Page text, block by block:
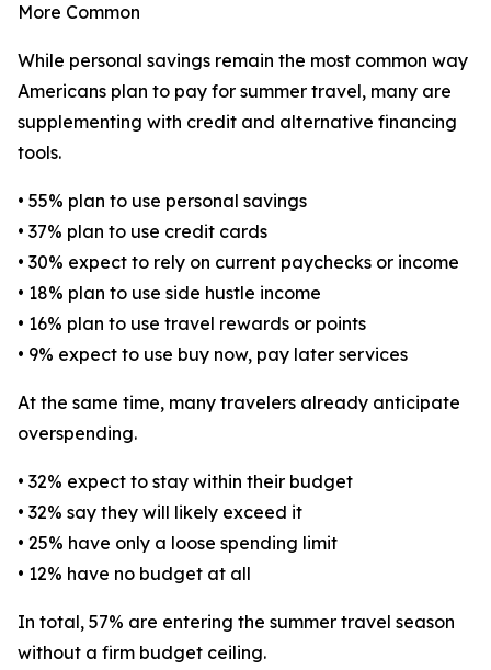
More Common
While personal savings remain the most common way
Americans plan to pay for summer travel, many are
supplementing with credit and alternative financing
tools.
• 55% plan to use personal savings
• 37% plan to use credit cards
• 30% expect to rely on current paychecks or income
• 18% plan to use side hustle income
• 16% plan to use travel rewards or points
• 9% expect to use buy now, pay later services
At the same time, many travelers already anticipate
overspending.
• 32% expect to stay within their budget
• 32% say they will likely exceed it
• 25% have only a loose spending limit
• 12% have no budget at all
In total, 57% are entering the summer travel season
without a firm budget ceiling.